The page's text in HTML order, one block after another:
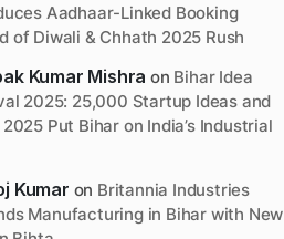
Aadhaar-Linked Booking
of Diwali & Chhath 2025 Rush
Kumar Mishra on Bihar Idea
2025: 25,000 Startup Ideas and
2025 Put Bihar on India’s Industrial
Kumar on Britannia Industries
Manufacturing in Bihar with New